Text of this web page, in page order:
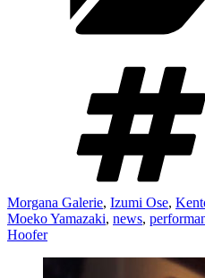
Morgana Galerie, Izumi Ose,
Moeko Yamazaki, news,
Hoofer